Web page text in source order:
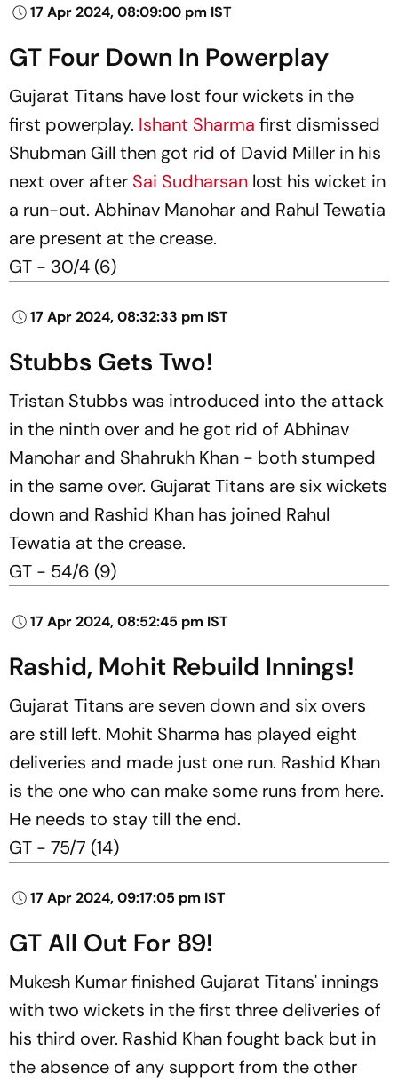
17 Apr 2024, 08:09:00 pm IST
GT Four Down In Powerplay
Gujarat Titans have lost four wickets in the
first powerplay. Ishant Sharma first dismissed
Shubman Gill then got rid of David Miller in his
next over after Sai Sudharsan lost his wicket in
a run-out. Abhinav Manohar and Rahul Tewatia
are present at the crease.
GT - 30/4 (6)
17 Apr 2024, 08:32:33 pm IST
Stubbs Gets Two!
Tristan Stubbs was introduced into the attack
in the ninth over and he got rid of Abhinav
Manohar and Shahrukh Khan - both stumped
in the same over. Gujarat Titans are six wickets
down and Rashid Khan has joined Rahul
Tewatia at the crease.
GT - 54/6 (9)
17 Apr 2024, 08:52:45 pm IST
Rashid, Mohit Rebuild Innings!
Gujarat Titans are seven down and six overs
are still left. Mohit Sharma has played eight
deliveries and made just one run. Rashid Khan
is the one who can make some runs from here.
He needs to stay till the end.
GT - 75/7 (14)
17 Apr 2024, 09:17:05 pm IST
GT All Out For 89!
Mukesh Kumar finished Gujarat Titans' innings
with two wickets in the first three deliveries of
his third over. Rashid Khan fought back but in
the absence of any support from the other